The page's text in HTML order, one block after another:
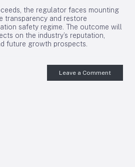
the regulator faces mounting
transparency and restore
safety regime. The outcome will
on the industry’s reputation,
future growth prospects.
Leave a Comment